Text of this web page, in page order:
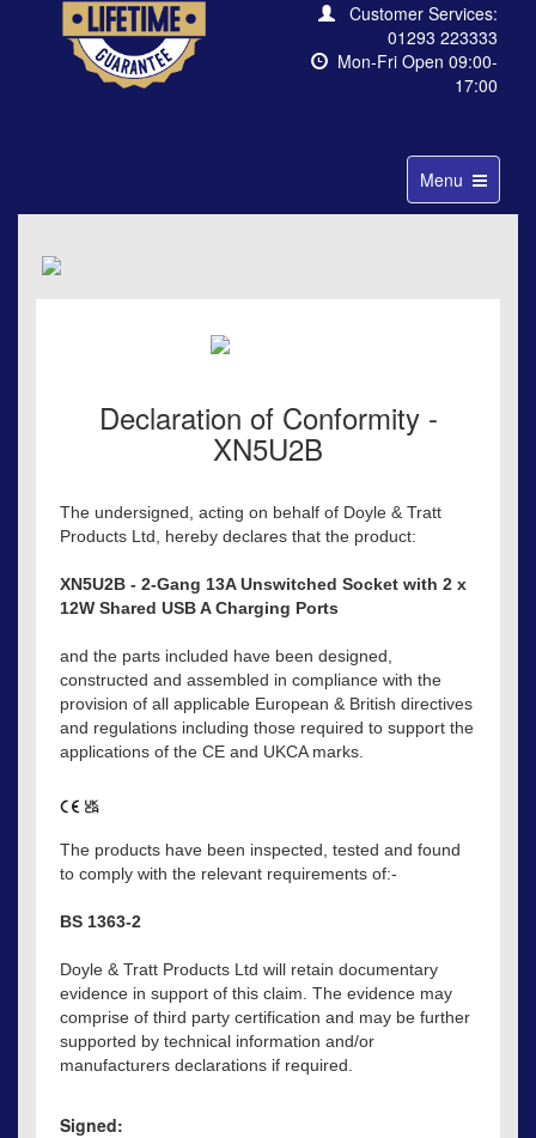
Customer Services:
01293 223333
Mon-Fri Open 09:00-
17:00
Toggle
navigation
Menu
Declaration of Conformity -
XN5U2B
The undersigned, acting on behalf of Doyle & Tratt
Products Ltd, hereby declares that the product:
XN5U2B - 2-Gang 13A Unswitched Socket with 2 x
12W Shared USB A Charging Ports
and the parts included have been designed,
constructed and assembled in compliance with the
provision of all applicable European & British directives
and regulations including those required to support the
applications of the CE and UKCA marks.
The products have been inspected, tested and found
to comply with the relevant requirements of:-
BS 1363-2
Doyle & Tratt Products Ltd will retain documentary
evidence in support of this claim. The evidence may
comprise of third party certification and may be further
supported by technical information and/or
manufacturers declarations if required.
Signed: